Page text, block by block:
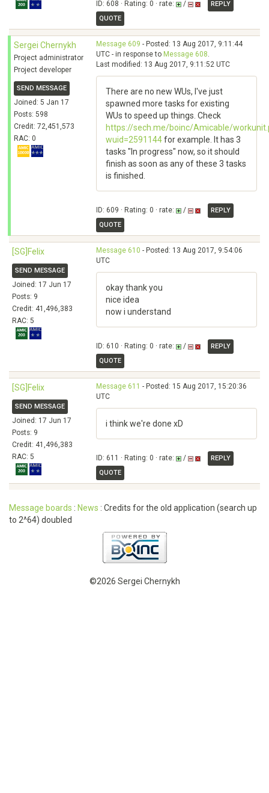
ID: 608 · Rating: 0 · rate: /
REPLY
QUOTE
Sergei Chernykh
Project administrator
Project developer
SEND MESSAGE
Joined: 5 Jan 17
Posts: 598
Credit: 72,451,573
RAC: 0
Message 609 - Posted: 13 Aug 2017, 9:11:44
UTC - in response to Message 608.
Last modified: 13 Aug 2017, 9:11:52 UTC
There are no new WUs, I've just
spawned more tasks for existing
WUs to speed up things. Check
https://sech.me/boinc/Amicable/
wuid=2591144for example. It has 3
tasks "In progress" now, so it should
finish as soon as any of these 3 tasks
is finished.
ID: 609 · Rating: 0 · rate: /
REPLY
QUOTE
[SG]Felix
SEND MESSAGE
Joined: 17 Jun 17
Posts: 9
Credit: 41,496,383
RAC: 5
Message 610 - Posted: 13 Aug 2017, 9:54:06
UTC
okay thank you
nice idea
now i understand
ID: 610 · Rating: 0 · rate: /
REPLY
QUOTE
[SG]Felix
SEND MESSAGE
Joined: 17 Jun 17
Posts: 9
Credit: 41,496,383
RAC: 5
Message 611 - Posted: 15 Aug 2017, 15:20:36
UTC
i think we're done xD
ID: 611 · Rating: 0 · rate: /
REPLY
QUOTE
Message boards : News : Credits for the old application (search up
to 2^64) doubled
©2026 Sergei Chernykh